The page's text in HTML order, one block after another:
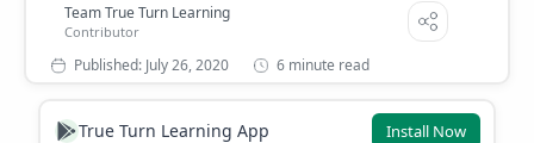
6 minute read
True Turn Learning App Install Now